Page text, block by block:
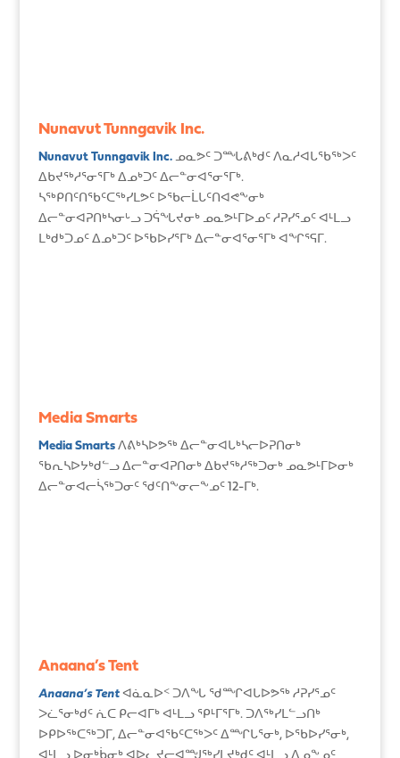
Nunavut Tunngavik Inc.
Nunavut Tunngavik Inc.ᓄᓇᕗᑦ ᑐᙵᕕᒃᑯᑦ ᐱᓇᓱᐊᒐᖃᖅᐳᑦ
ᐃᑲᔪᖅᓱᕐᓂᕐᒥᒃ ᐃᓄᒃᑐᑦ ᐃᓕᓐᓂᐊᕐᓂᕐᒥᒃ.
ᓴᖅᑭᑎᑦᑎᖃᑦᑕᖅᓯᒪᕗᑦ ᐅᖃᓕᒫᒐᑦᑎᐊᕙᖕᓂᒃ
ᐃᓕᓐᓂᐊᕈᑎᒃᓴᓂᒡᓗ ᑐᕌᖓᔪᓂᒃ ᓄᓇᕗᒻᒥᐅᓄᑦ ᓱᕈᓯᕐᓄᑦ ᐊᒻᒪᓗ
ᒪᒃᑯᒃᑐᓄᑦ ᐃᓄᒃᑐᑦ ᐅᖃᐅᓯᕐᒥᒃ ᐃᓕᓐᓂᐊᕐᓂᕐᒥᒃ ᐊᖏᕐᕋᒥ.
Media Smarts
Media Smartsᐱᕕᒃᓴᐅᕗᖅ ᐃᓕᓐᓂᐊᒐᒃᓴᓕᐅᕈᑎᓂᒃ
ᖃᕆᓴᐅᔭᒃᑯᓪᓗ ᐃᓕᓐᓂᐊᕈᑎᓂᒃ ᐃᑲᔪᖅᓱᖅᑐᓂᒃ ᓄᓇᕗᒻᒥᐅᓂᒃ
ᐃᓕᓐᓂᐊᓕᓵᖅᑐᓂᑦ ᖁᑦᑎᖕᓂᓕᖕᓄᑦ 12-ᒥᒃ.
Anaana’s Tent
Anaana’s Tentᐊᓈᓇᐅᑉ ᑐᐱᖓ ᖁᙱᐊᒐᐅᕗᖅ ᓱᕈᓯᕐᓄᑦ
ᐳᓛᕐᓂᒃᑯᑦ ᕇᑕ ᑭᓕᐊᒥᒃ ᐊᒻᒪᓗ ᕿᒻᒥᕐᒥᒃ. ᑐᐱᖅᓯᒪᓪᓗᑎᒃ
ᐅᑭᐅᖅᑕᖅᑐᒥ, ᐃᓕᓐᓂᐊᖃᑦᑕᖅᐳᑦ ᐃᙱᒐᕐᓂᒃ, ᐅᖃᐅᓯᕐᓂᒃ,
ᐊᒻᒪᓗ ᐅᓂᒃᑳᓂᒃ ᐊᐅᓚᔪᓕᐊᙳᖅᓯᒪᔪᒃᑯᑦ ᐊᒻᒪᓗ ᐃᓄᖕᓄᑦ